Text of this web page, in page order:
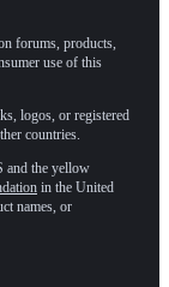
forums, products,
use of this
logos, or registered
countries.
and the yellow
in the United
names, or